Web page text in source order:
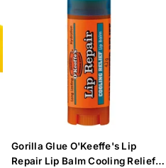
Gorilla Glue O'Keeffe's Lip
Repair Lip Balm Cooling Relief